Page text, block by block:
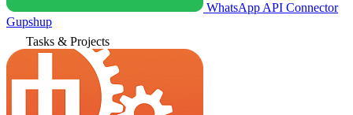
WhatsApp API Connector
Gupshup
Tasks & Projects